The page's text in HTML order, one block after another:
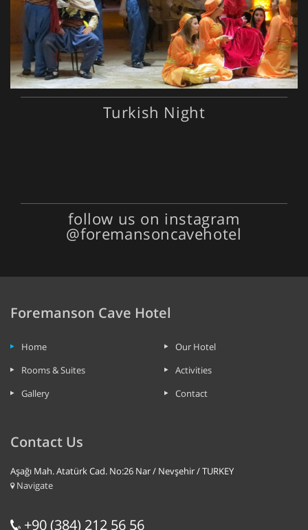
Turkish Night
follow us on instagram
@foremansoncavehotel
Foremanson Cave Hotel
Home
Our Hotel
Rooms & Suites
Activities
Gallery
Contact
Contact Us
Aşağı Mah. Atatürk Cad. No:26 Nar / Nevşehir / TURKEY
Navigate
+90 (384) 212 56 56